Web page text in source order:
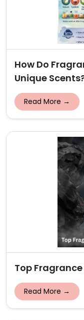
How Do
Unique
Read More →
Top
Read More →